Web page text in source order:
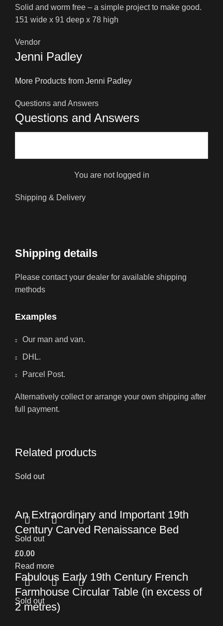
Solid and worm free – a simple project to make good.
151 wide x 91 deep x 78 high
Vendor
Jenni Padley
More Products from Jenni Padley
Questions and Answers
Questions and Answers
You are not logged in
Shipping & Delivery
Shipping details
Please contact your dealer for available shipping
methods
Examples
Our man and van.
DHL.
Parcel Post.
Alternatively collect or arrange your own shipping after
full payment.
Related products
Sold out
An Extraordinary and Important 19th
Century Carved Renaissance Bed
£0.00
Read more
Sold out
Fabulous Early 19th Century French
Farmhouse Circular Table (in excess of
2 metres)
Sold out